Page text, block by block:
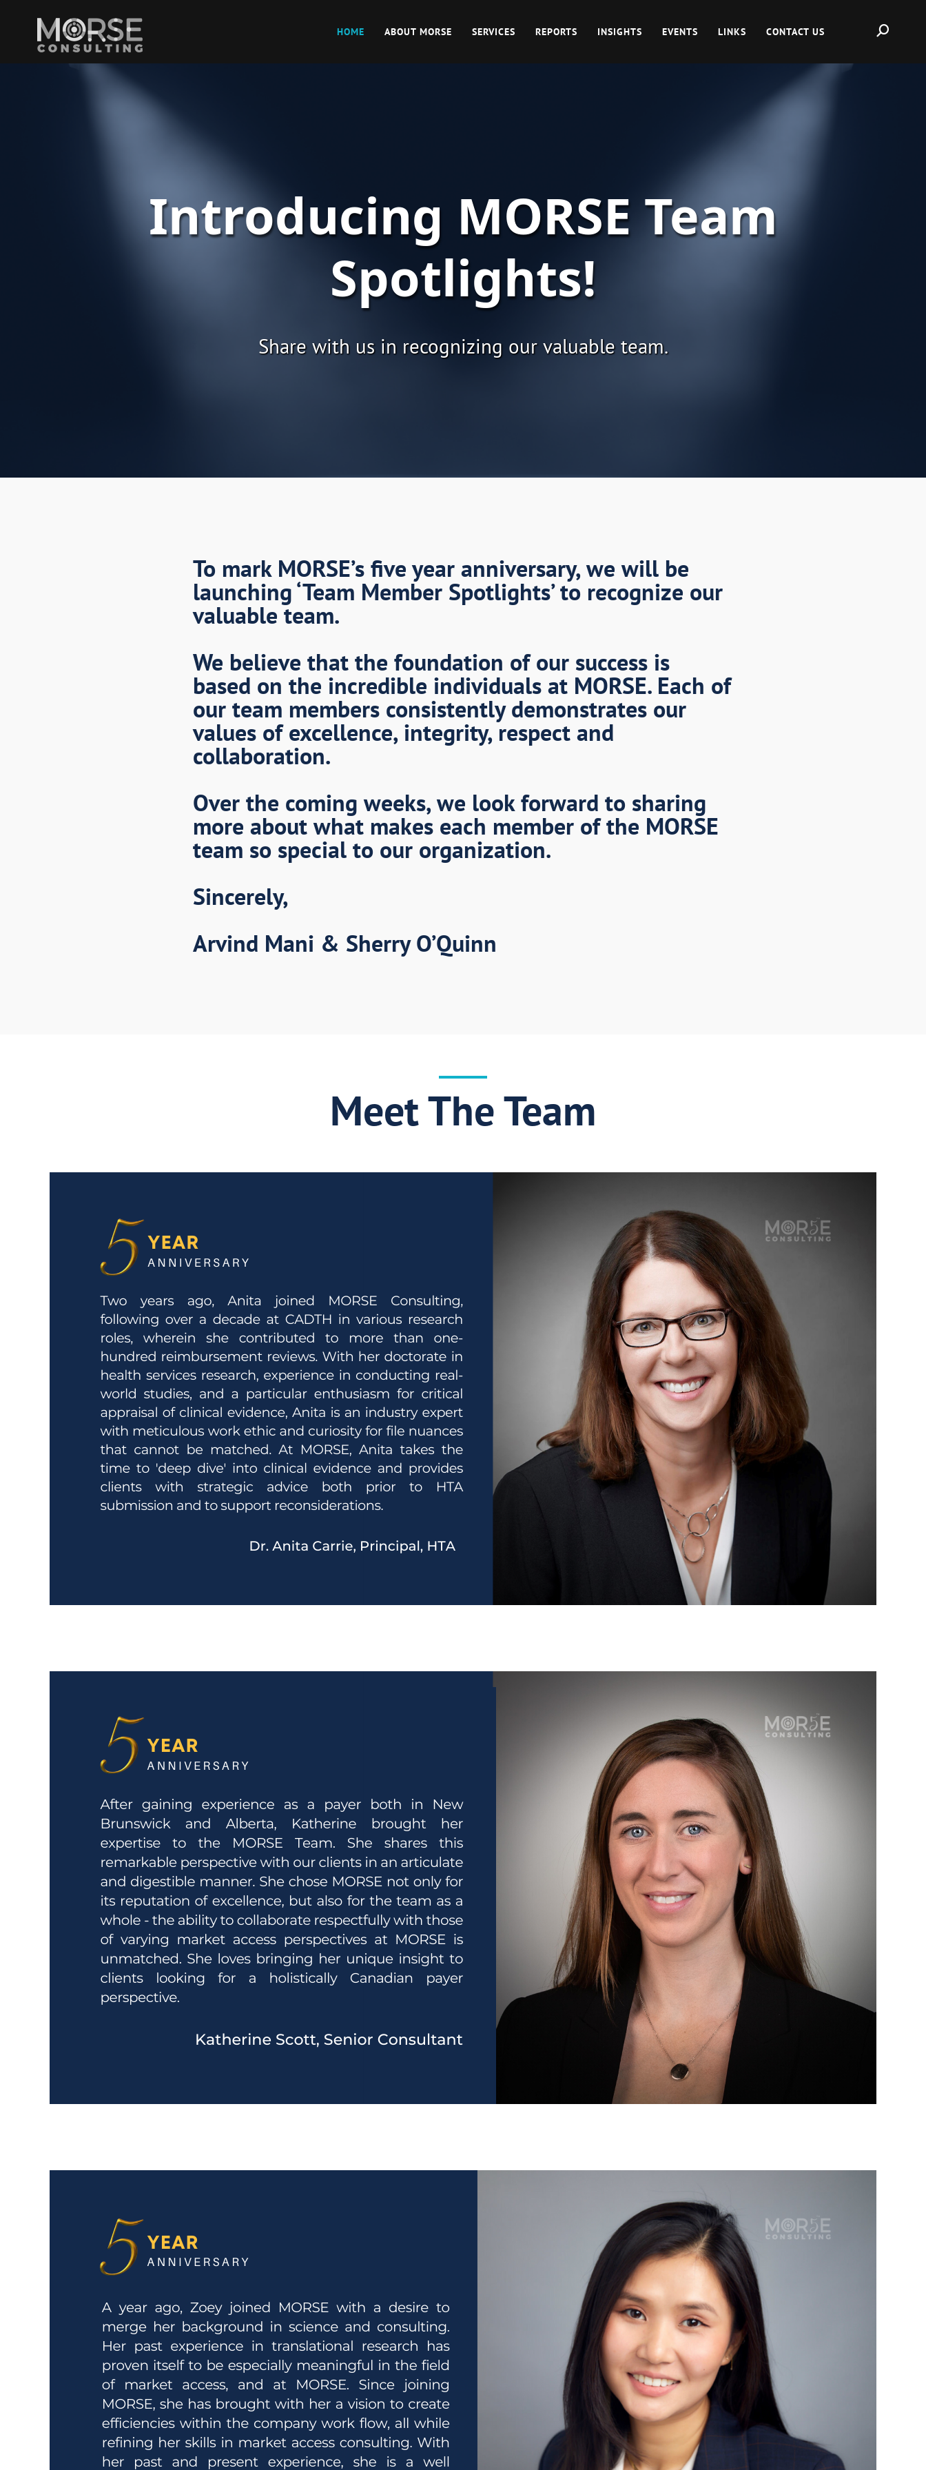
HOME ABOUT MORSE SERVICES REPORTS INSIGHTS EVENTS LINKS CONTACT US
Introducing MORSE Team
Spotlights!
Share with us in recognizing our valuable team.
To mark MORSE’s five year anniversary, we will be
launching ‘Team Member Spotlights’ to recognize our
valuable team.
We believe that the foundation of our success is
based on the incredible individuals at MORSE. Each of
our team members consistently demonstrates our
values of excellence, integrity, respect and
collaboration.
Over the coming weeks, we look forward to sharing
more about what makes each member of the MORSE
team so special to our organization.
Sincerely,
Arvind Mani & Sherry O’Quinn
Meet The Team